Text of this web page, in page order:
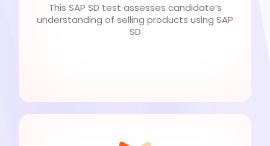
This SAP SD test assesses candidate’s
understanding of selling products using SAP
SD